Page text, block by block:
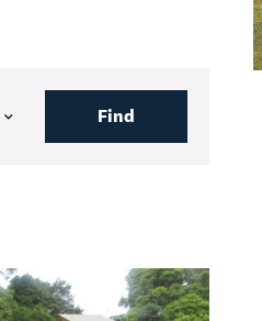
Find